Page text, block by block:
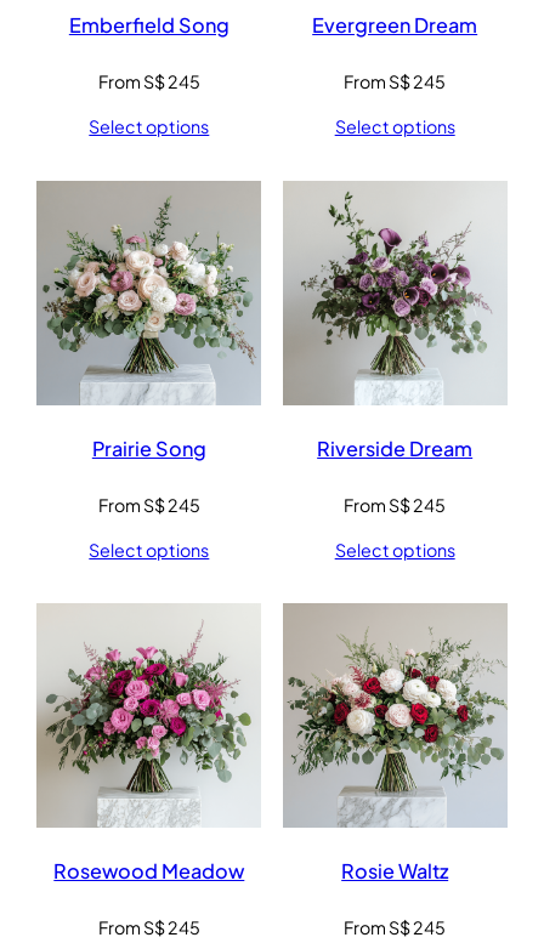
Emberfield Song
From S$245
Select options
Evergreen Dream
From S$245
Select options
Prairie Song
From S$245
Select options
Riverside Dream
From S$245
Select options
Rosewood Meadow
From S$245
Rosie Waltz
From S$245